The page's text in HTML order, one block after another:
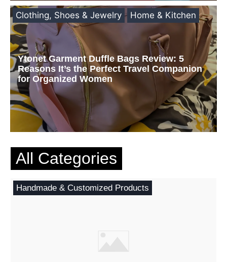
Clothing, Shoes & Jewelry Home & Kitchen
Ytonet Garment Duffle Bags Review: 5
Reasons It’s the Perfect Travel Companion
for Organized Women
All Categories
Handmade & Customized Products